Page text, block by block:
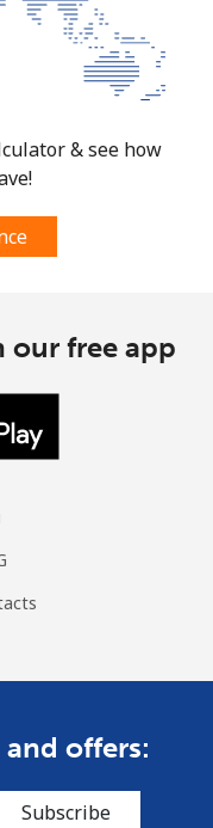
& see how
our free app
offers:
Subscribe